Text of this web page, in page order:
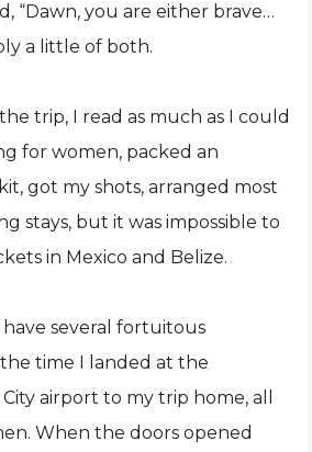
“Dawn, you are either brave…
a little of both.
trip, I read as much as I could
for women, packed an
got my shots, arranged most
stays, but it was impossible to
in Mexico and Belize.
several fortuitous
time I landed at the
airport to my trip home, all
When the doors opened